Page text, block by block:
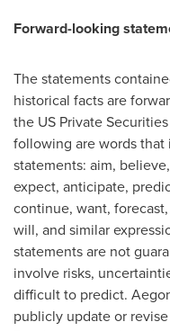
Forward-looking
The statements
historical facts are
the US Private
following are words
statements: aim,
expect, anticipate,
continue, want,
will, and similar
statements are not
involve risks,
difficult to predict.
publicly update or